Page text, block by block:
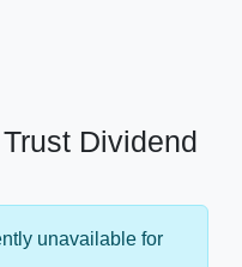
Dividend
unavailable for